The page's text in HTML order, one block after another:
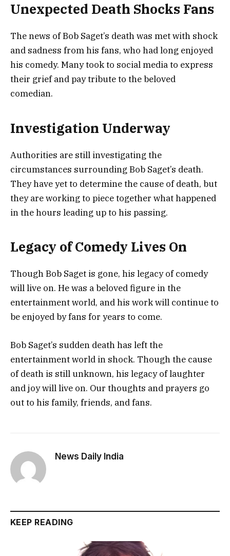
Unexpected Death Shocks Fans
The news of Bob Saget’s death was met with shock
and sadness from his fans, who had long enjoyed
his comedy. Many took to social media to express
their grief and pay tribute to the beloved
comedian.
Investigation Underway
Authorities are still investigating the
circumstances surrounding Bob Saget’s death.
They have yet to determine the cause of death, but
they are working to piece together what happened
in the hours leading up to his passing.
Legacy of Comedy Lives On
Though Bob Saget is gone, his legacy of comedy
will live on. He was a beloved figure in the
entertainment world, and his work will continue to
be enjoyed by fans for years to come.
Bob Saget’s sudden death has left the
entertainment world in shock. Though the cause
of death is still unknown, his legacy of laughter
and joy will live on. Our thoughts and prayers go
out to his family, friends, and fans.
News Daily India
KEEP READING